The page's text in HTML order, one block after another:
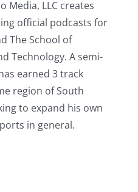
Media, LLC creates
official podcasts for
The School of
Technology. A semi-
earned 3 track
region of South
to expand his own
in general.